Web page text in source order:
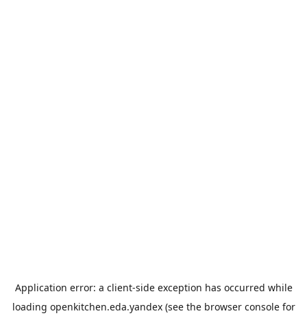
Application error: a client-side exception has occurred while
loading openkitchen.eda.yandex(see the browser consolefor